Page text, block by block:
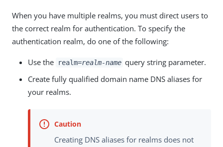
When you have multiple realms, you must direct users to
the correct realm for authentication. To specify the
authentication realm, do one of the following:
Use the realm=realm-name query string parameter.
Create fully qualified domain name DNS aliases for
your realms.
Creating DNS aliases for realms does not